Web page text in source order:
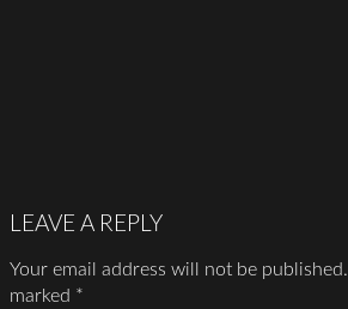
LEAVE A REPLY
Your email address will not be published.
marked *